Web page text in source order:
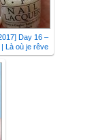
Day 16 –
Là où je rêve